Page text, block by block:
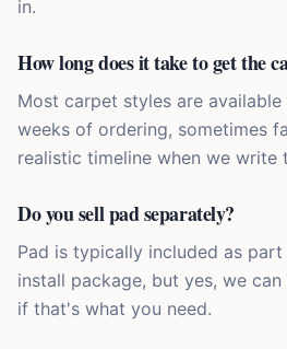
in.
How long does it take to get the
Most carpet styles are
weeks of ordering, sometimes
realistic timeline when we write
Do you sell pad separately?
Pad is typically included as
install package, but yes, we
if that's what you need.